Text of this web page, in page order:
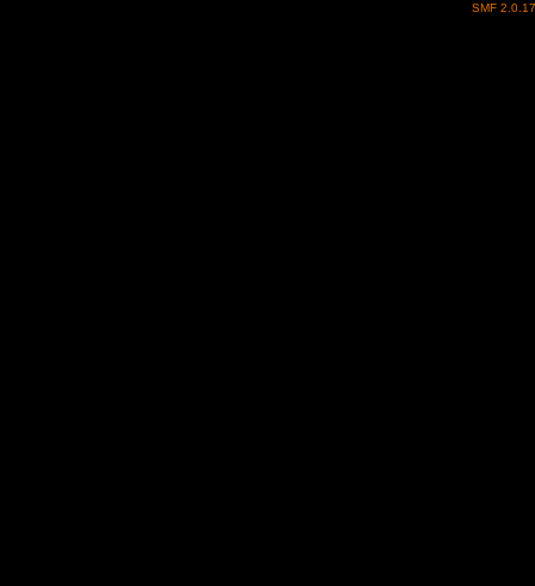
SMF 2.0.17